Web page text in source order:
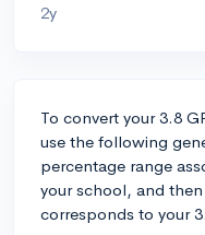
2y
To convert your 3.8
use the following
percentage range
your school, and
corresponds to your